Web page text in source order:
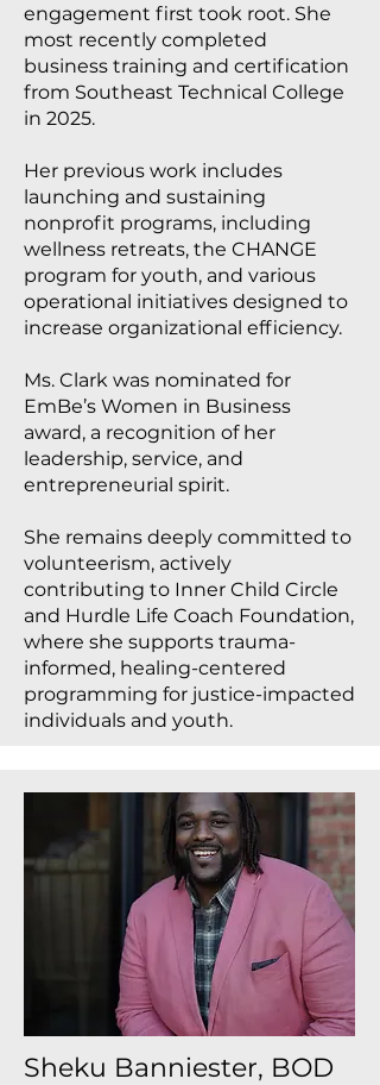
engagement first took root. She
most recently completed
business training and certification
from Southeast Technical College
in 2025.
Her previous work includes
launching and sustaining
nonprofit programs, including
wellness retreats, the CHANGE
program for youth, and various
operational initiatives designed to
increase organizational efficiency.
Ms. Clark was nominated for
EmBe’s Women in Business
award, a recognition of her
leadership, service, and
entrepreneurial spirit.
She remains deeply committed to
volunteerism, actively
contributing to Inner Child Circle
and Hurdle Life Coach Foundation,
where she supports trauma-
informed, healing-centered
programming for justice-impacted
individuals and youth.
Sheku Banniester, BOD